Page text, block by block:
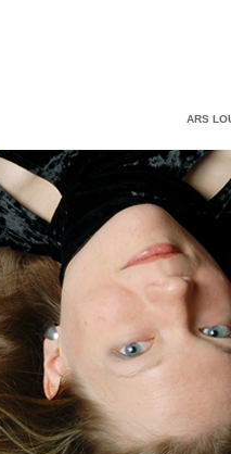
ARS